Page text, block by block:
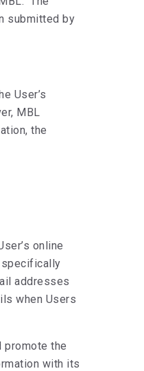
submitted by
User’s
MBL
the
online
specifically
addresses
when Users
promote the
with its